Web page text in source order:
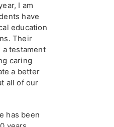
I am
have
education
Their
testament
caring
a better
all of our
has been